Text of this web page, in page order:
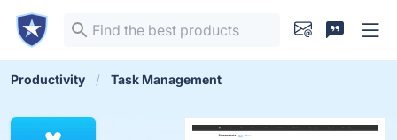
Productivity Task Management